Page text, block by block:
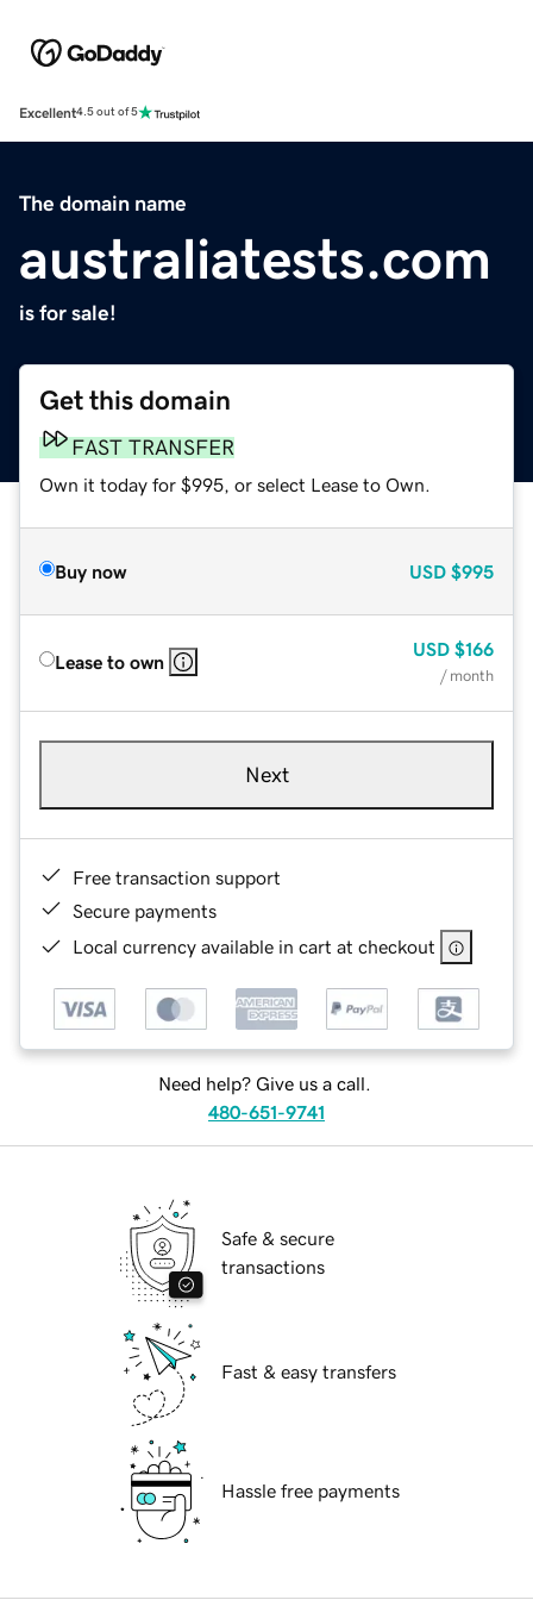
Excellent4.5 out of 5
The domain name
australiatests.com
is for sale!
Get this domain
FAST TRANSFER
Own it today for $995, or select Lease to Own.
Buy now USD $995
Lease to own
USD $166
/ month
Next
Free transaction support
Secure payments
Local currency available in cart at checkout
Need help? Give us a call.
480-651-9741
Safe & secure
transactions
Fast & easy transfers
Hassle free payments